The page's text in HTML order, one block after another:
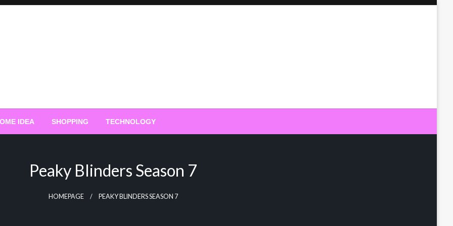
IDEA SHOPPING TECHNOLOGY
Peaky Blinders Season 7
HOMEPAGE PEAKY BLINDERS SEASON 7